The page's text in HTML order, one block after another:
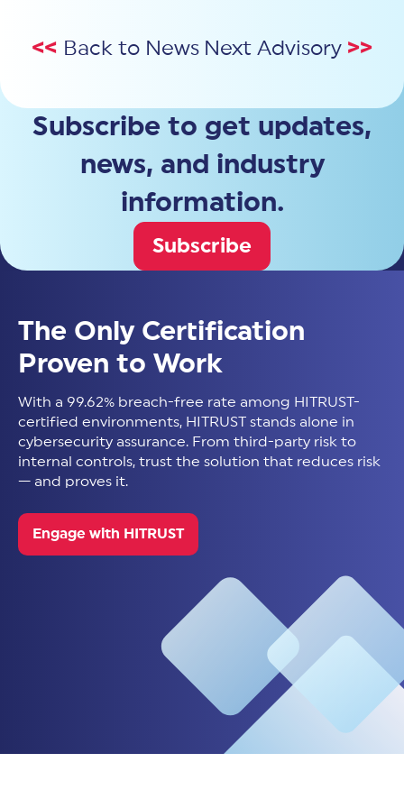
<< Back to News Next Advisory >>
Subscribe to get updates,
news, and industry
information.
Subscribe
The Only Certification
Proven to Work
With a 99.62% breach-free rate among HITRUST-
certified environments, HITRUST stands alone in
cybersecurity assurance. From third-party risk to
internal controls, trust the solution that reduces risk
— and proves it.
Engage with HITRUST